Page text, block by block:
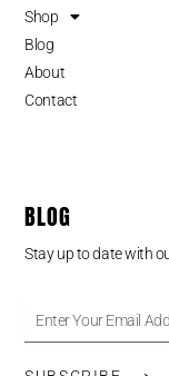
Shop
Blog
About
Contact
BLOG
Stay up to date with